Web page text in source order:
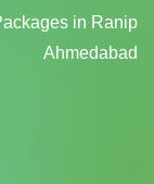
in Ranip
Ahmedabad